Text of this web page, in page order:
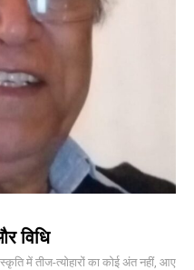
विधि
में तीज-त्योहारों का कोई अंत नहीं, आए